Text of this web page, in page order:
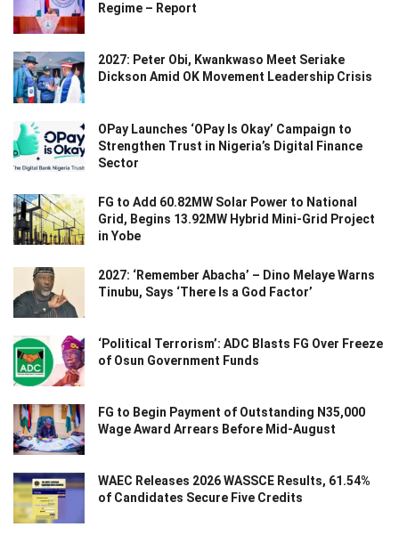
Regime – Report
2027: Peter Obi, Kwankwaso Meet Seriake
Dickson Amid OK Movement Leadership Crisis
OPay Launches ‘OPay Is Okay’ Campaign to
Strengthen Trust in Nigeria’s Digital Finance
Sector
FG to Add 60.82MW Solar Power to National
Grid, Begins 13.92MW Hybrid Mini-Grid Project
in Yobe
2027: ‘Remember Abacha’ – Dino Melaye Warns
Tinubu, Says ‘There Is a God Factor’
‘Political Terrorism’: ADC Blasts FG Over Freeze
of Osun Government Funds
FG to Begin Payment of Outstanding N35,000
Wage Award Arrears Before Mid-August
WAEC Releases 2026 WASSCE Results, 61.54%
of Candidates Secure Five Credits